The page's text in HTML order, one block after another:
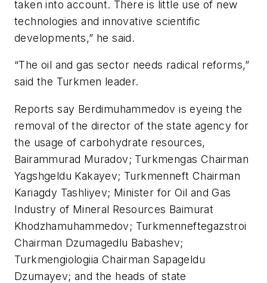
taken into account. There is little use of new
technologies and innovative scientific
developments,” he said.
“The oil and gas sector needs radical reforms,”
said the Turkmen leader.
Reports say Berdimuhammedov is eyeing the
removal of the director of the state agency for
the usage of carbohydrate resources,
Bairammurad Muradov; Turkmengas Chairman
Yagshgeldu Kakayev; Turkmenneft Chairman
Kariagdy Tashliyev; Minister for Oil and Gas
Industry of Mineral Resources Baimurat
Khodzhamuhammedov; Turkmenneftegazstroi
Chairman Dzumagedlu Babashev;
Turkmengiologiia Chairman Sapageldu
Dzumayev; and the heads of state